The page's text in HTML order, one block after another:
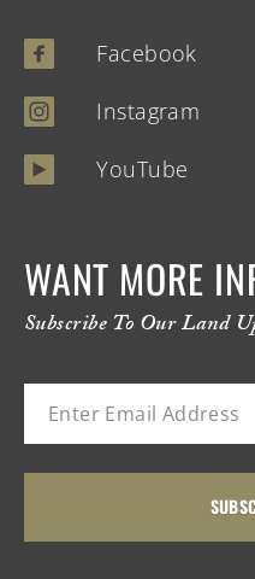
Facebook
Instagram
YouTube
WANT MORE
Subscribe To Our Land